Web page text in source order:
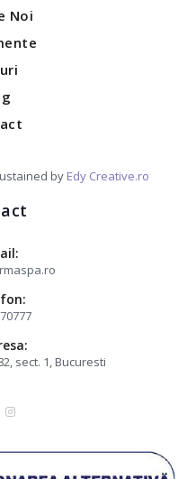
Noi
by Edy Creative.ro
sect. 1, Bucuresti